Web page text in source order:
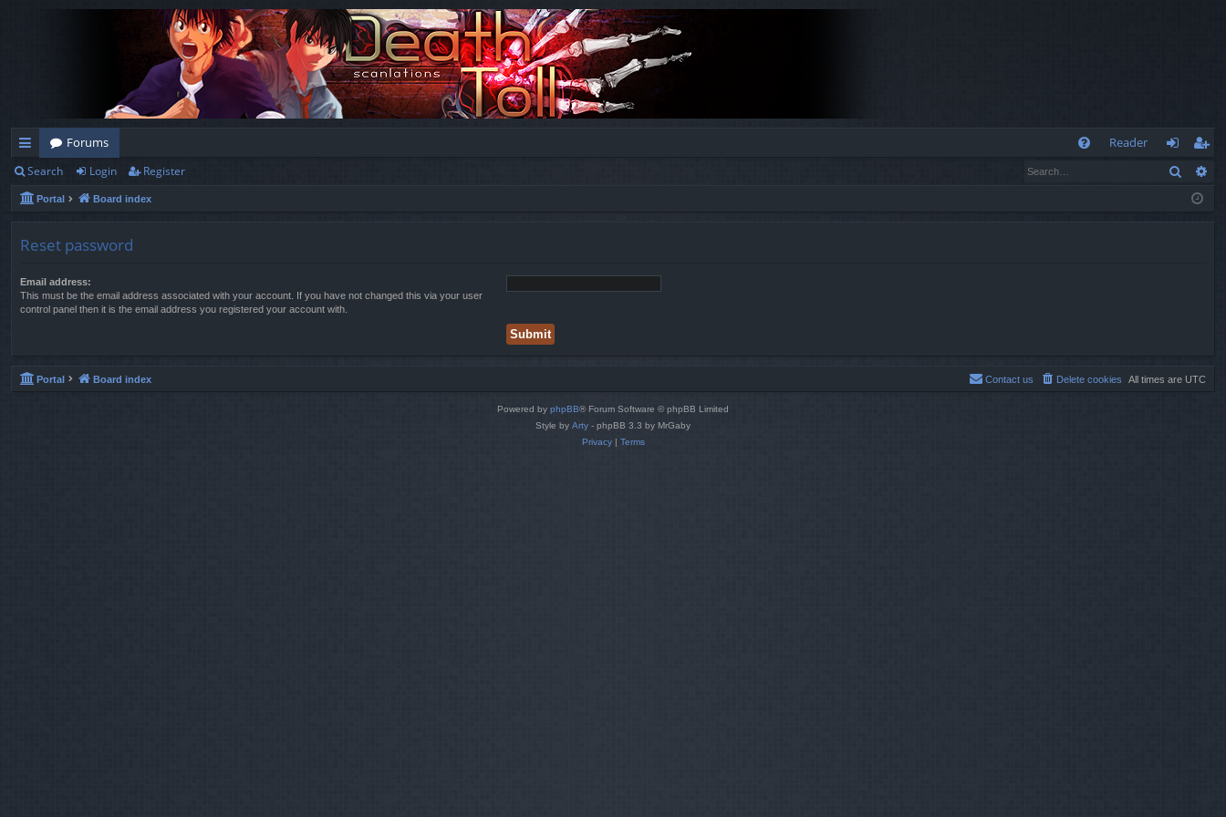
ui
ck
Forums
Reader
og
eg
ist
Search Login Register Search
Portal Board index
Reset password
Email address:
This must be the email address associated with your account. If you have not changed this via your user
control panel then it is the email address you registered your account with.
Portal Board index All times are UTC
Delete cookies
Contact us
Powered by phpBB® Forum Software © phpBB Limited
Style by Arty - phpBB 3.3 by MrGaby
Privacy| Terms